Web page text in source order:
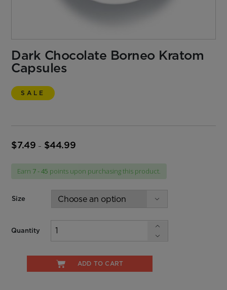
Dark Chocolate Borneo Kratom
Capsules
SALE
$7.49 – $44.99Price
through
Earn 7 - 45 points upon purchasing this product.
Size
Quantity
ADD TO CART